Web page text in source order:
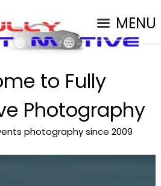
MENU
to Fully
Photography
photography since 2009